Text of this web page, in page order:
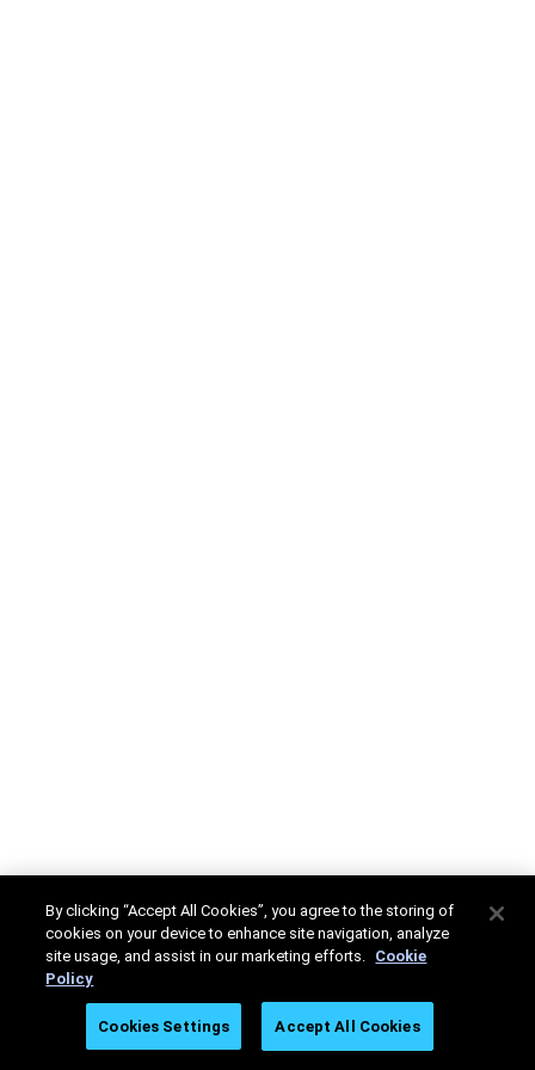
By clicking “Accept All Cookies”, you agree to the storing of
cookies on your device to enhance site navigation, analyze
site usage, and assist in our marketing efforts. Cookie
Policy
Cookies Settings Accept All Cookies